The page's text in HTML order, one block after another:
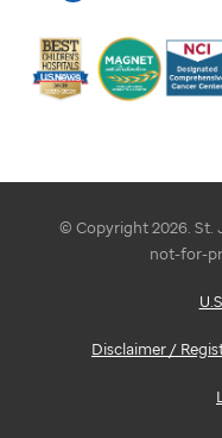
© Copyright 2026. St.
not-for-
Disclaimer /